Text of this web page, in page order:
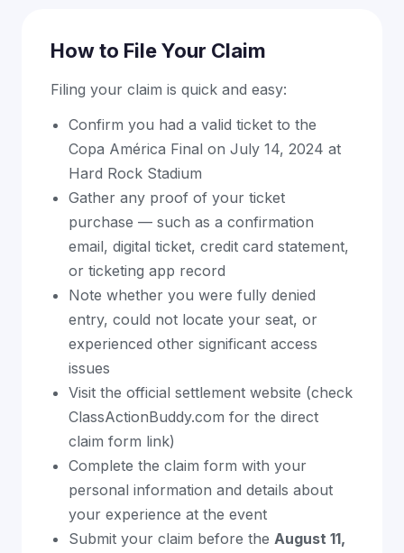
How to File Your Claim
Filing your claim is quick and easy:
Confirm you had a valid ticket to the
Copa América Final on July 14, 2024 at
Hard Rock Stadium
Gather any proof of your ticket
purchase — such as a confirmation
email, digital ticket, credit card statement,
or ticketing app record
Note whether you were fully denied
entry, could not locate your seat, or
experienced other significant access
issues
Visit the official settlement website (check
ClassActionBuddy.com for the direct
claim form link)
Complete the claim form with your
personal information and details about
your experience at the event
Submit your claim before the August 11,